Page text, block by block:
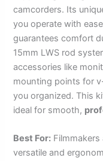
camcorders. Its
you operate with
guarantees comfort
15mm LWS rod
accessories like
mounting points for
you organized. This
ideal for smooth,
Best For:
versatile and